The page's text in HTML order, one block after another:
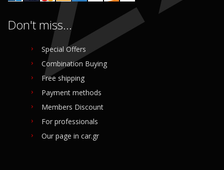
Don't miss...
Special Offers
Combination Buying
Free shipping
Payment methods
Members Discount
For professionals
Our page in car.gr